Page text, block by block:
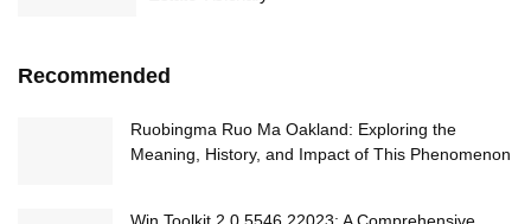
Recommended
Ruobingma Ruo Ma Oakland: Exploring the
Meaning, History, and Impact of This Phenomenon
Win Toolkit 2.0.5546.22023: A Comprehensive